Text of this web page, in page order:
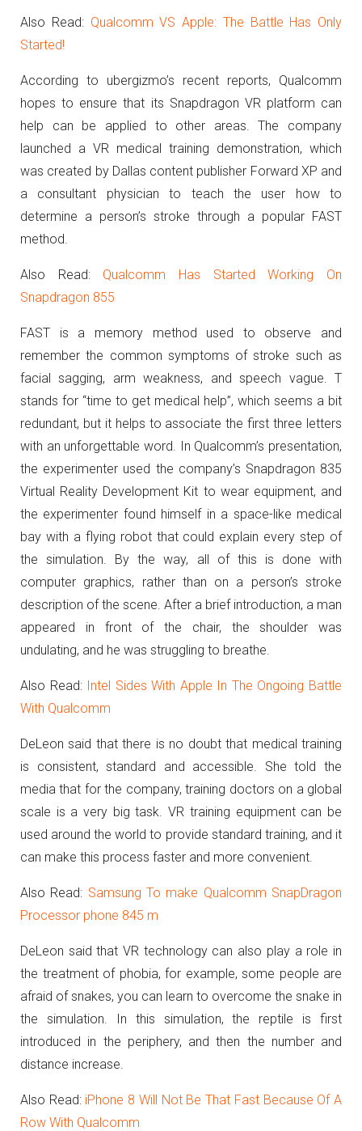
Also Read: Qualcomm VS Apple: The Battle Has Only
Started!
According to ubergizmo’s recent reports, Qualcomm
hopes to ensure that its Snapdragon VR platform can
help can be applied to other areas. The company
launched a VR medical training demonstration, which
was created by Dallas content publisher Forward XP and
a consultant physician to teach the user how to
determine a person’s stroke through a popular FAST
method.
Also Read: Qualcomm Has Started Working On
Snapdragon 855
FAST is a memory method used to observe and
remember the common symptoms of stroke such as
facial sagging, arm weakness, and speech vague. T
stands for “time to get medical help”, which seems a bit
redundant, but it helps to associate the first three letters
with an unforgettable word. In Qualcomm’s presentation,
the experimenter used the company’s Snapdragon 835
Virtual Reality Development Kit to wear equipment, and
the experimenter found himself in a space-like medical
bay with a flying robot that could explain every step of
the simulation.
By the way, all of this is done with
computer graphics, rather than on a person’s stroke
description of the scene. After a brief introduction, a man
appeared in front of the chair, the shoulder was
undulating, and he was struggling to breathe.
Also Read: Intel Sides With Apple In The Ongoing Battle
With Qualcomm
DeLeon said that there is no doubt that medical training
is consistent, standard and accessible. She told the
media that for the company, training doctors on a global
scale is a very big task. VR training equipment can be
used around the world to provide standard training, and it
can make this process faster and more convenient.
Also Read: Samsung To make Qualcomm SnapDragon
Processor phone 845 m
DeLeon said that VR technology can also play a role in
the treatment of phobia, for example, some people are
afraid of snakes, you can learn to overcome the snake in
the simulation. In this simulation, the reptile is first
introduced in the periphery, and then the number and
distance increase.
Also Read: iPhone 8 Will Not Be That Fast Because Of A
Row With Qualcomm